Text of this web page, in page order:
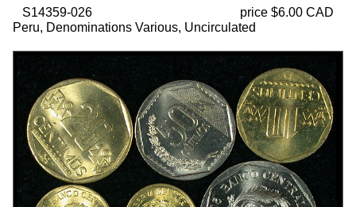
S14359-026
price $6.00 CAD
Peru, Denominations Various, Uncirculated